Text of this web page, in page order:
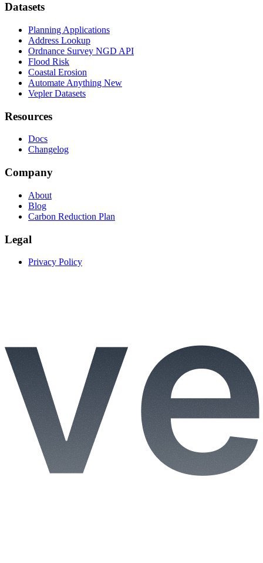
Datasets
Planning Applications
Address Lookup
Ordnance Survey NGD API
Flood Risk
Coastal Erosion
Automate Anything New
Vepler Datasets
Resources
Docs
Changelog
Company
About
Blog
Carbon Reduction Plan
Legal
Privacy Policy